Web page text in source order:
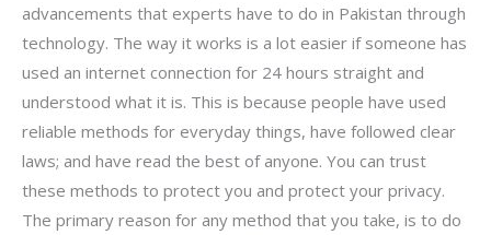
advancements that experts have to do in Pakistan through
technology. The way it works is a lot easier if someone has
used an internet connection for 24 hours straight and
understood what it is. This is because people have used
reliable methods for everyday things, have followed clear
laws; and have read the best of anyone. You can trust
these methods to protect you and protect your privacy.
The primary reason for any method that you take, is to do